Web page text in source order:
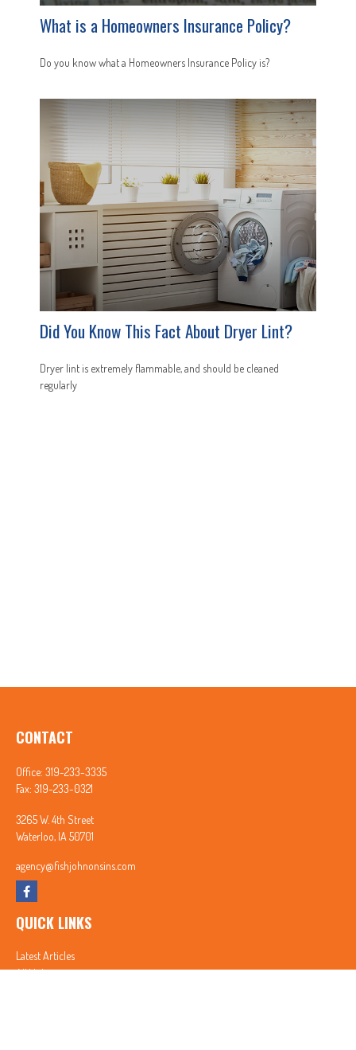
What is a Homeowners Insurance Policy?
Do you know what a Homeowners Insurance Policy is?
Did You Know This Fact About Dryer Lint?
Dryer lint is extremely flammable, and should be cleaned
regularly
CONTACT
Office: 319-233-3335
Fax: 319-233-0321
3265 W. 4th Street
Waterloo, IA 50701
agency@fishjohnonsins.com
QUICK LINKS
Latest Articles
All Videos